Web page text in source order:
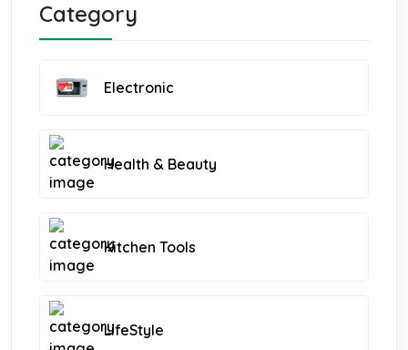
Category
Electronic
Health & Beauty
Kitchen Tools
LifeStyle